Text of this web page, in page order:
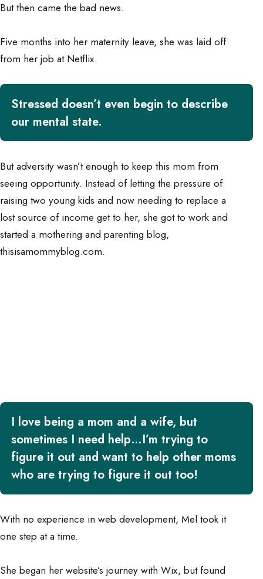
But then came the bad news.
Five months into her maternity leave, she was laid off
from her job at Netflix.
Stressed doesn’t even begin to describe
our mental state.
But adversity wasn’t enough to keep this mom from
seeing opportunity. Instead of letting the pressure of
raising two young kids and now needing to replace a
lost source of income get to her, she got to work and
started a mothering and parenting blog,
thisisamommyblog.com.
I love being a mom and a wife, but
sometimes I need help…I’m trying to
figure it out and want to help other moms
who are trying to figure it out too!
With no experience in web development, Mel took it
one step at a time.
She began her website’s journey with Wix, but found